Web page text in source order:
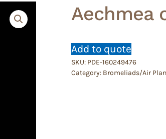
Aechmea
Add to quote
SKU: PDE-160249476
Category: Bromeliads/Air